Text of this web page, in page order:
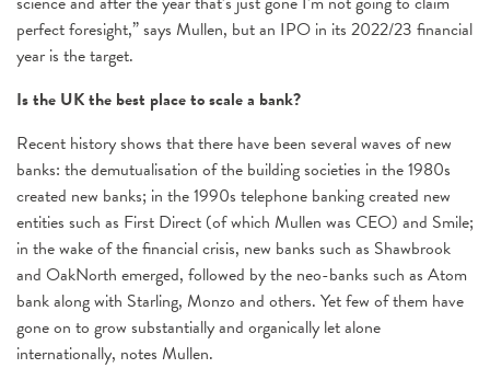
perfect foresight,” says Mullen, but an IPO in its 2022/23 financial
year is the target.
Is the UK the best place to scale a bank?
Recent history shows that there have been several waves of new
banks: the demutualisation of the building societies in the 1980s
created new banks; in the 1990s telephone banking created new
entities such as First Direct (of which Mullen was CEO) and Smile;
in the wake of the financial crisis, new banks such as Shawbrook
and OakNorth emerged, followed by the neo-banks such as Atom
bank along with Starling, Monzo and others. Yet few of them have
gone on to grow substantially and organically let alone
internationally, notes Mullen.